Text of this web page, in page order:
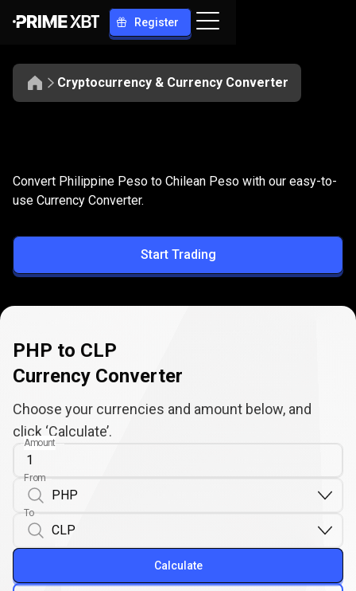
Register
Cryptocurrency & Currency Converter
PHP
to
CLP
Convert PHP to CLP
Convert Philippine Peso to Chilean Peso with our easy-to-
use Currency Converter.
Start Trading
PHP to CLP
Currency Converter
Choose your currencies and amount below, and
click ‘Calculate’.
Amount
From
To
Calculate